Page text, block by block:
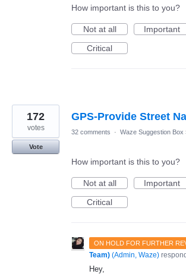
How important is this to you?
Not at all
Important
Critical
GPS-Provide Street
172
votes
Vote
32 comments · Waze Suggestion Box
How important is this to you?
Not at all
Important
Critical
ON HOLD FOR FURTHER
Team) (Admin, Waze)
Hey,